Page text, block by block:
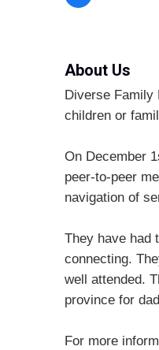
About Us
Diverse
children or
On December
peer-to-peer
navigation of
They have had
connecting.
well attended.
province for
For more